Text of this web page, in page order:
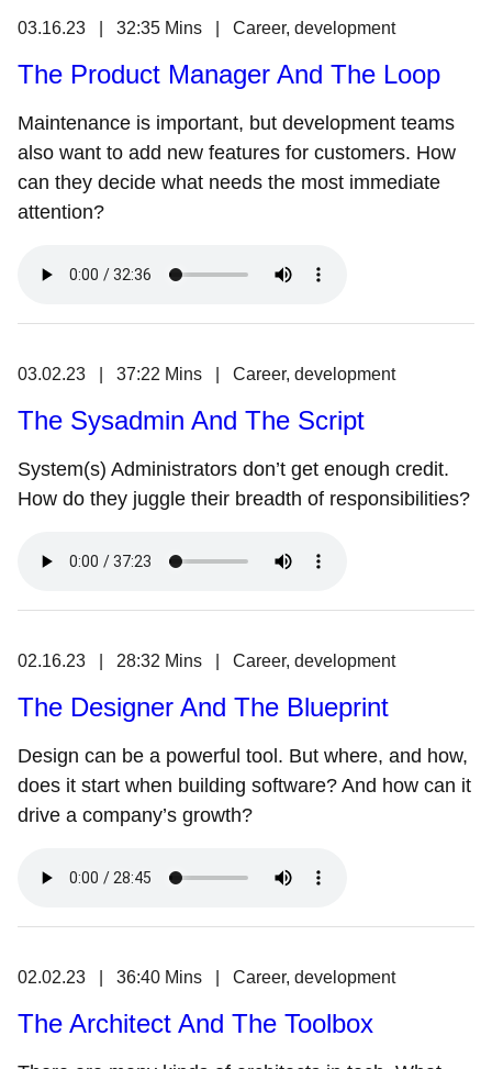
03.16.23 | 32:35 Mins | Career, development
The Product Manager And The Loop
Maintenance is important, but development teams
also want to add new features for customers. How
can they decide what needs the most immediate
attention?
03.02.23 | 37:22 Mins | Career, development
The Sysadmin And The Script
System(s) Administrators don’t get enough credit.
How do they juggle their breadth of responsibilities?
02.16.23 | 28:32 Mins | Career, development
The Designer And The Blueprint
Design can be a powerful tool. But where, and how,
does it start when building software? And how can it
drive a company’s growth?
02.02.23 | 36:40 Mins | Career, development
The Architect And The Toolbox